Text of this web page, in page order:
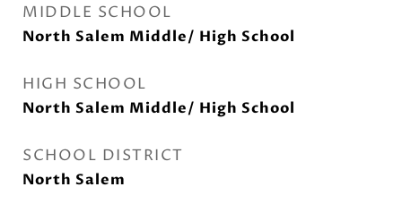
MIDDLE SCHOOL
North Salem Middle/ High School
HIGH SCHOOL
North Salem Middle/ High School
SCHOOL DISTRICT
North Salem